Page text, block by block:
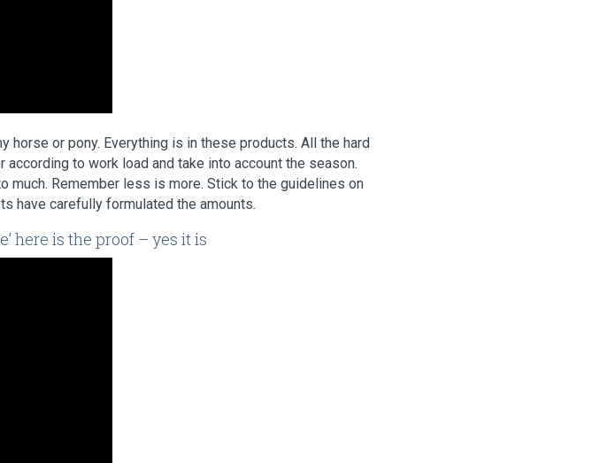
horse or pony. Everything is in these products. All the hard
to work load and take into account the season.
much. Remember less is more. Stick to the guidelines on
have carefully formulated the amounts.
here is the proof – yes it is